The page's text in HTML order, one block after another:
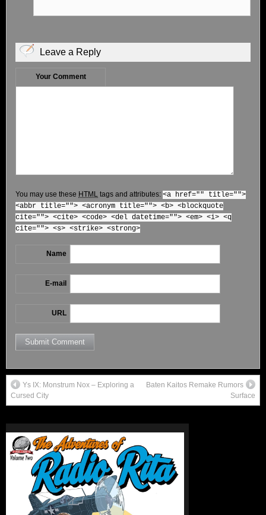
Leave a Reply
Your Comment
You may use these HTML tags and attributes: <a href="" title="">
<abbr title=""> <acronym title=""> <b> <blockquote
cite=""> <cite> <code> <del datetime=""> <em> <i> <q
cite=""> <s> <strike> <strong>
Name
E-mail
URL
Ys IX: Monstrum Nox – Exploring a
Cursed City
Baten Kaitos Remake Rumors
Surface